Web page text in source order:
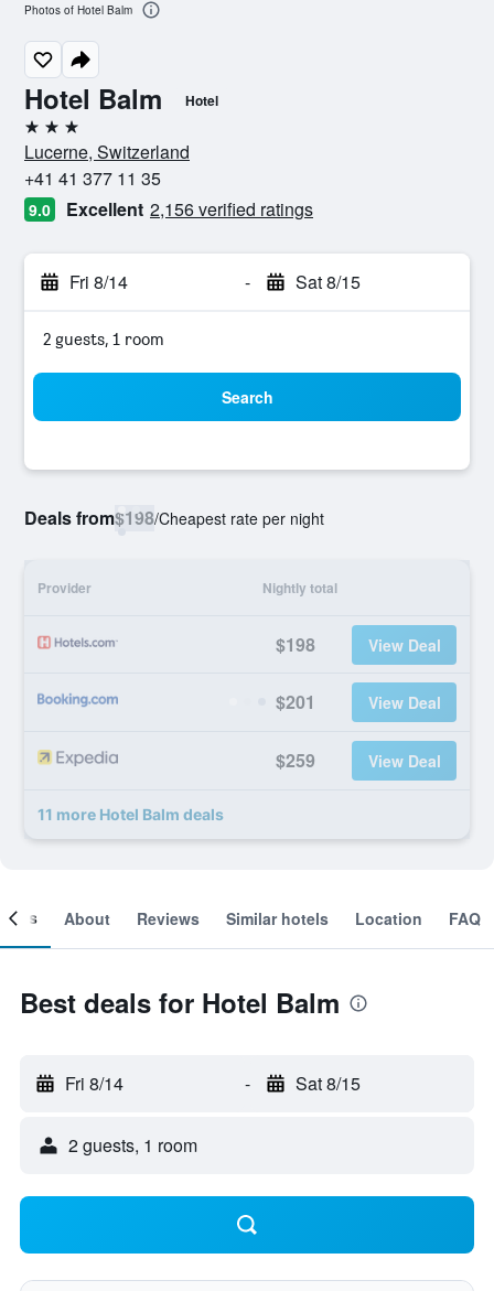
Hotel Balm Hotel
3 stars
Lucerne, Switzerland
+41 41 377 11 35
9.0 Excellent 2,156 verified ratings
Fri 8/14 - Sat 8/15
2 guests, 1 room
Search
Deals from$198/Cheapest rate per night
Provider Nightly total
$198 View Deal
$201 View Deal
$259 View Deal
11 more Hotel Balm deals
Photos of Hotel Balm
About Reviews Similar hotels Location FAQ
Best deals for Hotel Balm
Fri 8/14 - Sat 8/15
2 guests, 1 room